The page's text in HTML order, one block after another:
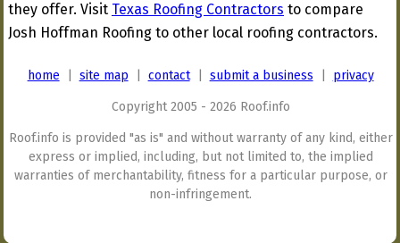
they offer. Visit Texas Roofing Contractors to compare
Josh Hoffman Roofing to other local roofing contractors.
home site map contact| submit a business privacy
Copyright 2005 - 2026 Roof.info
Roof.info is provided "as is" and without warranty of any kind, either
express or implied, including, but not limited to, the implied
warranties of merchantability, fitness for a particular purpose, or
non-infringement.